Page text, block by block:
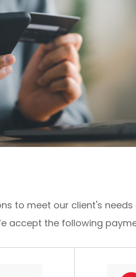
to meet our client's needs
accept the following